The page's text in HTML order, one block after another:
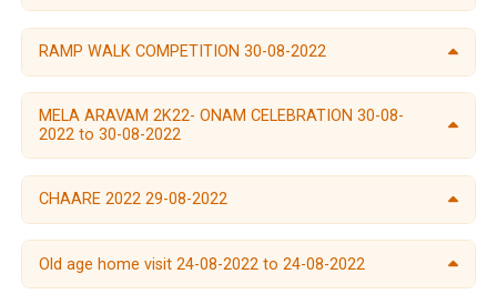
RAMP WALK COMPETITION 30-08-2022
MELA ARAVAM 2K22- ONAM CELEBRATION 30-08-
2022 to 30-08-2022
CHAARE 2022 29-08-2022
Old age home visit 24-08-2022 to 24-08-2022